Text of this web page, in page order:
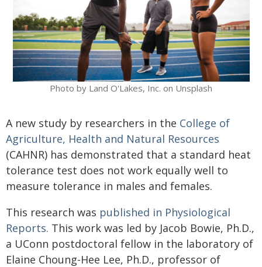
Photo by Land O'Lakes, Inc. on Unsplash
A new study by researchers in the College of
Agriculture, Health and Natural Resources
(CAHNR) has demonstrated that a standard heat
tolerance test does not work equally well to
measure tolerance in males and females.
This research was published in Physiological
Reports. This work was led by Jacob Bowie, Ph.D.,
a UConn postdoctoral fellow in the laboratory of
Elaine Choung-Hee Lee, Ph.D., professor of